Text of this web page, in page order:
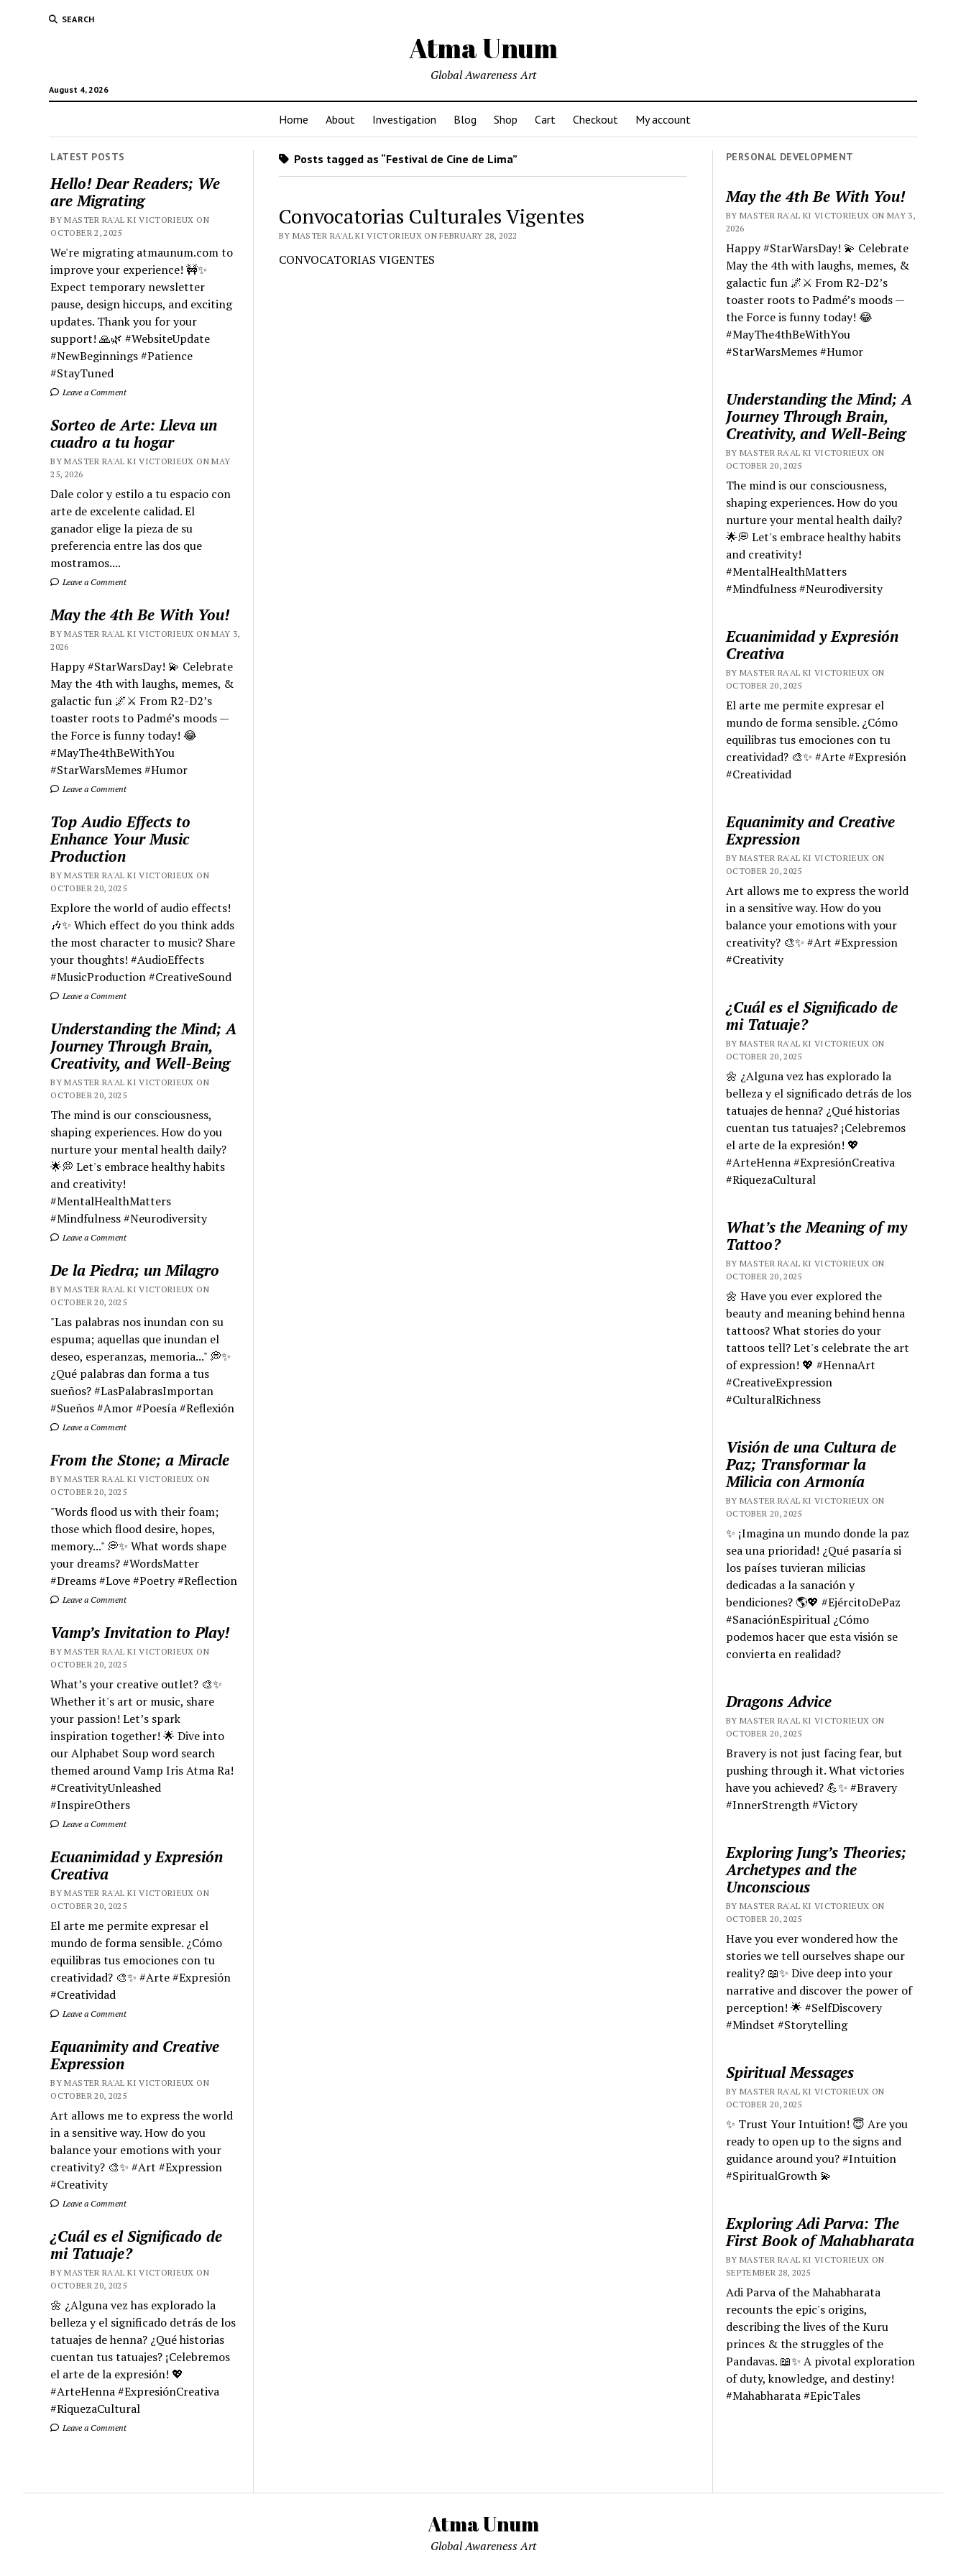
SEARCH
Atma Unum
August 4, 2026
Global Awareness Art
Home About Investigation Blog Shop Cart Checkout My account
LATEST POSTS
Hello! Dear Readers; We
are Migrating
BY MASTER RA'AL KI VICTORIEUX ON
OCTOBER 2, 2025
We're migrating atmaunum.com to
improve your experience! 🚧✨
Expect temporary newsletter
pause, design hiccups, and exciting
updates. Thank you for your
support! 🙏🌿 #WebsiteUpdate
#NewBeginnings #Patience
#StayTuned
Leave a Comment
Sorteo de Arte: Lleva un
cuadro a tu hogar
BY MASTER RA'AL KI VICTORIEUX ON MAY
25, 2026
Dale color y estilo a tu espacio con
arte de excelente calidad. El
ganador elige la pieza de su
preferencia entre las dos que
mostramos....
Leave a Comment
May the 4th Be With You!
BY MASTER RA'AL KI VICTORIEUX ON MAY 3,
2026
Happy #StarWarsDay! 💫 Celebrate
May the 4th with laughs, memes, &
galactic fun 🌌⚔️ From R2-D2’s
toaster roots to Padmé’s moods —
the Force is funny today! 😂
#MayThe4thBeWithYou
#StarWarsMemes #Humor
Leave a Comment
Top Audio Effects to
Enhance Your Music
Production
BY MASTER RA'AL KI VICTORIEUX ON
OCTOBER 20, 2025
Explore the world of audio effects!
🎶✨ Which effect do you think adds
the most character to music? Share
your thoughts! #AudioEffects
#MusicProduction #CreativeSound
Leave a Comment
Understanding the Mind; A
Journey Through Brain,
Creativity, and Well-Being
BY MASTER RA'AL KI VICTORIEUX ON
OCTOBER 20, 2025
The mind is our consciousness,
shaping experiences. How do you
nurture your mental health daily?
🌟💭 Let's embrace healthy habits
and creativity!
#MentalHealthMatters
#Mindfulness #Neurodiversity
Leave a Comment
De la Piedra; un Milagro
BY MASTER RA'AL KI VICTORIEUX ON
OCTOBER 20, 2025
"Las palabras nos inundan con su
espuma; aquellas que inundan el
deseo, esperanzas, memoria..." 💭✨
¿Qué palabras dan forma a tus
sueños? #LasPalabrasImportan
#Sueños #Amor #Poesía #Reflexión
Leave a Comment
From the Stone; a Miracle
BY MASTER RA'AL KI VICTORIEUX ON
OCTOBER 20, 2025
"Words flood us with their foam;
those which flood desire, hopes,
memory..." 💭✨ What words shape
your dreams? #WordsMatter
#Dreams #Love #Poetry #Reflection
Leave a Comment
Vamp’s Invitation to Play!
BY MASTER RA'AL KI VICTORIEUX ON
OCTOBER 20, 2025
What’s your creative outlet? 🎨✨
Whether it's art or music, share
your passion! Let’s spark
inspiration together! 🌟 Dive into
our Alphabet Soup word search
themed around Vamp Iris Atma Ra!
#CreativityUnleashed
#InspireOthers
Leave a Comment
Ecuanimidad y Expresión
Creativa
BY MASTER RA'AL KI VICTORIEUX ON
OCTOBER 20, 2025
El arte me permite expresar el
mundo de forma sensible. ¿Cómo
equilibras tus emociones con tu
creatividad? 🎨✨ #Arte #Expresión
#Creatividad
Leave a Comment
Equanimity and Creative
Expression
BY MASTER RA'AL KI VICTORIEUX ON
OCTOBER 20, 2025
Art allows me to express the world
in a sensitive way. How do you
balance your emotions with your
creativity? 🎨✨ #Art #Expression
#Creativity
Leave a Comment
¿Cuál es el Significado de
mi Tatuaje?
BY MASTER RA'AL KI VICTORIEUX ON
OCTOBER 20, 2025
🌼 ¿Alguna vez has explorado la
belleza y el significado detrás de los
tatuajes de henna? ¿Qué historias
cuentan tus tatuajes? ¡Celebremos
el arte de la expresión! 💖
#ArteHenna #ExpresiónCreativa
#RiquezaCultural
Leave a Comment
Posts tagged as “Festival de Cine de Lima”
Convocatorias Culturales Vigentes
BY MASTER RA'AL KI VICTORIEUX ON FEBRUARY 28, 2022
CONVOCATORIAS VIGENTES
PERSONAL DEVELOPMENT
May the 4th Be With You!
BY MASTER RA'AL KI VICTORIEUX ON MAY 3,
2026
Happy #StarWarsDay! 💫 Celebrate
May the 4th with laughs, memes, &
galactic fun 🌌⚔️ From R2-D2’s
toaster roots to Padmé’s moods —
the Force is funny today! 😂
#MayThe4thBeWithYou
#StarWarsMemes #Humor
Understanding the Mind; A
Journey Through Brain,
Creativity, and Well-Being
BY MASTER RA'AL KI VICTORIEUX ON
OCTOBER 20, 2025
The mind is our consciousness,
shaping experiences. How do you
nurture your mental health daily?
🌟💭 Let's embrace healthy habits
and creativity!
#MentalHealthMatters
#Mindfulness #Neurodiversity
Ecuanimidad y Expresión
Creativa
BY MASTER RA'AL KI VICTORIEUX ON
OCTOBER 20, 2025
El arte me permite expresar el
mundo de forma sensible. ¿Cómo
equilibras tus emociones con tu
creatividad? 🎨✨ #Arte #Expresión
#Creatividad
Equanimity and Creative
Expression
BY MASTER RA'AL KI VICTORIEUX ON
OCTOBER 20, 2025
Art allows me to express the world
in a sensitive way. How do you
balance your emotions with your
creativity? 🎨✨ #Art #Expression
#Creativity
¿Cuál es el Significado de
mi Tatuaje?
BY MASTER RA'AL KI VICTORIEUX ON
OCTOBER 20, 2025
🌼 ¿Alguna vez has explorado la
belleza y el significado detrás de los
tatuajes de henna? ¿Qué historias
cuentan tus tatuajes? ¡Celebremos
el arte de la expresión! 💖
#ArteHenna #ExpresiónCreativa
#RiquezaCultural
What’s the Meaning of my
Tattoo?
BY MASTER RA'AL KI VICTORIEUX ON
OCTOBER 20, 2025
🌼 Have you ever explored the
beauty and meaning behind henna
tattoos? What stories do your
tattoos tell? Let's celebrate the art
of expression! 💖 #HennaArt
#CreativeExpression
#CulturalRichness
Visión de una Cultura de
Paz; Transformar la
Milicia con Armonía
BY MASTER RA'AL KI VICTORIEUX ON
OCTOBER 20, 2025
✨ ¡Imagina un mundo donde la paz
sea una prioridad! ¿Qué pasaría si
los países tuvieran milicias
dedicadas a la sanación y
bendiciones? 🌎💖 #EjércitoDePaz
#SanaciónEspiritual ¿Cómo
podemos hacer que esta visión se
convierta en realidad?
Dragons Advice
BY MASTER RA'AL KI VICTORIEUX ON
OCTOBER 20, 2025
Bravery is not just facing fear, but
pushing through it. What victories
have you achieved? 💪✨ #Bravery
#InnerStrength #Victory
Exploring Jung’s Theories;
Archetypes and the
Unconscious
BY MASTER RA'AL KI VICTORIEUX ON
OCTOBER 20, 2025
Have you ever wondered how the
stories we tell ourselves shape our
reality? 📖✨ Dive deep into your
narrative and discover the power of
perception! 🌟 #SelfDiscovery
#Mindset #Storytelling
Spiritual Messages
BY MASTER RA'AL KI VICTORIEUX ON
OCTOBER 20, 2025
✨ Trust Your Intuition! 😇 Are you
ready to open up to the signs and
guidance around you? #Intuition
#SpiritualGrowth 💫
Exploring Adi Parva: The
First Book of Mahabharata
BY MASTER RA'AL KI VICTORIEUX ON
SEPTEMBER 28, 2025
Adi Parva of the Mahabharata
recounts the epic's origins,
describing the lives of the Kuru
princes & the struggles of the
Pandavas. 📖✨ A pivotal exploration
of duty, knowledge, and destiny!
#Mahabharata #EpicTales
Atma Unum
Global Awareness Art